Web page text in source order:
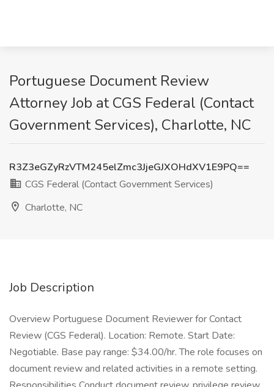
Portuguese Document Review
Attorney Job at CGS Federal (Contact
Government Services), Charlotte, NC
R3Z3eGZyRzVTM245elZmc3JjeGJXOHdXV1E9PQ==
CGS Federal (Contact Government Services)
Charlotte, NC
Job Description
Overview Portuguese Document Reviewer for Contact
Review (CGS Federal). Location: Remote. Start Date:
Negotiable. Base pay range: $34.00/hr. The role focuses on
document review and related activities in a remote setting.